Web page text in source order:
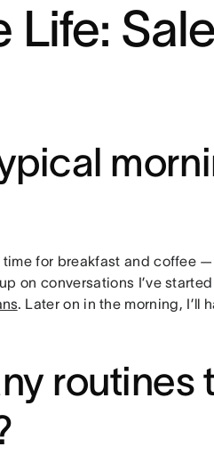
Life:
for breakfast and coffee —
on conversations I’ve
. Later on in the morning, I’ll
routines